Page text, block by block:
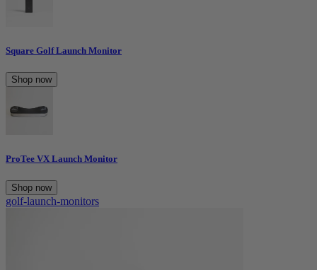
Square Golf Launch Monitor
Shop now
ProTee VX Launch Monitor
Shop now
golf-launch-monitors